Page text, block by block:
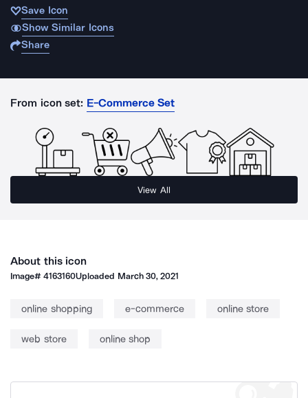
Save Icon
Show Similar Icons
Share
From icon set: E-Commerce Set
View All
About this icon
Image#4163160Uploaded March 30, 2021
online shopping e-commerce online store
web store online shop